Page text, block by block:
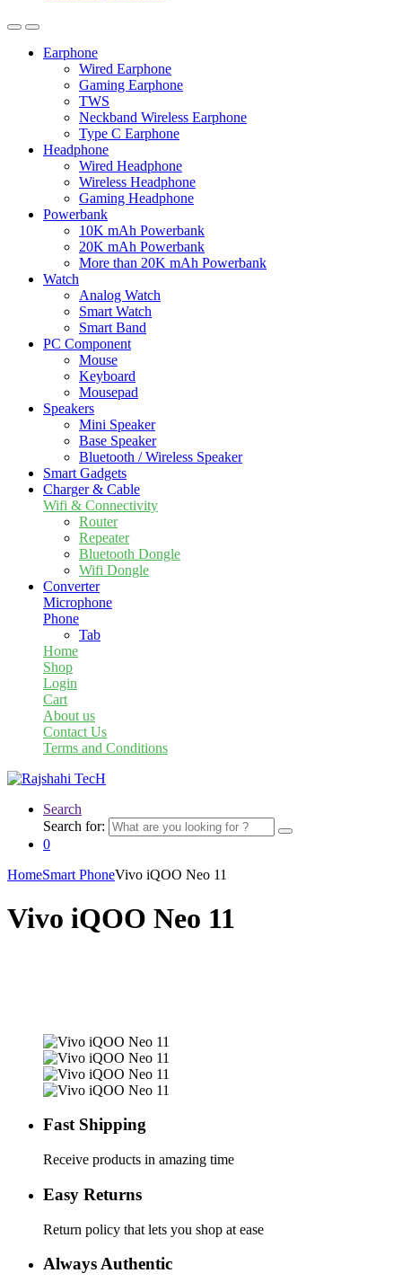
Earphone
Wired Earphone
Gaming Earphone
TWS
Neckband Wireless Earphone
Type C Earphone
Headphone
Wired Headphone
Wireless Headphone
Gaming Headphone
Powerbank
10K mAh Powerbank
20K mAh Powerbank
More than 20K mAh Powerbank
Watch
Analog Watch
Smart Watch
Smart Band
PC Component
Mouse
Keyboard
Mousepad
Speakers
Mini Speaker
Base Speaker
Bluetooth / Wireless Speaker
Smart Gadgets
Charger & Cable
Wifi & Connectivity
Router
Repeater
Bluetooth Dongle
Wifi Dongle
Converter
Microphone
Phone
Tab
Home
Shop
Login
Cart
About us
Contact Us
Terms and Conditions
Search
Search for:
0
HomeSmart PhoneVivo iQOO Neo 11
Vivo iQOO Neo 11
Fast Shipping
Receive products in amazing time
Easy Returns
Return policy that lets you shop at ease
Always Authentic